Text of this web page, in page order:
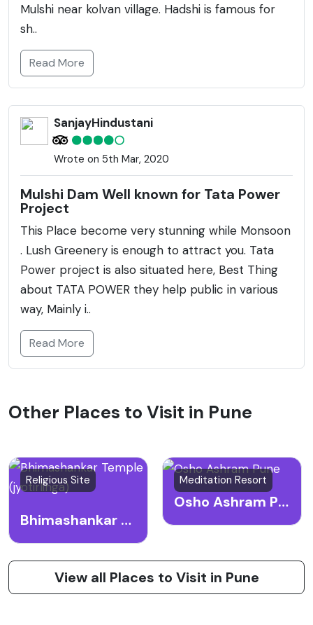
Mulshi near kolvan village. Hadshi is famous for
sh..
Read More
SanjayHindustani
Wrote on 5th Mar, 2020
Mulshi Dam Well known for Tata Power
Project
This Place become very stunning while Monsoon
. Lush Greenery is enough to attract you. Tata
Power project is also situated here, Best Thing
about TATA POWER they help public in various
way, Mainly i..
Read More
Other Places to Visit in Pune
Religious Site
Bhimashankar Temple (jyotirlinga)
Meditation Resort
Osho Ashram Pune
View all Places to Visit in Pune